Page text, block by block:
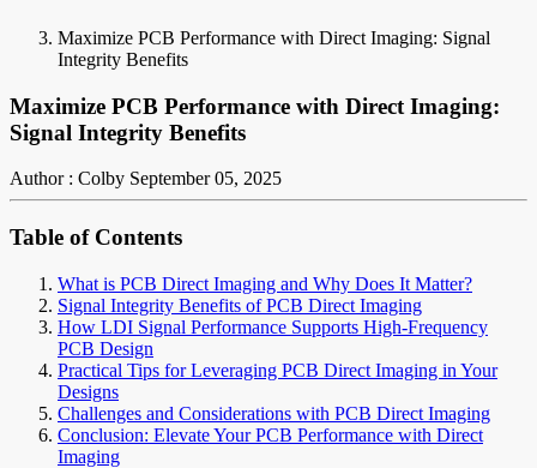
Maximize PCB Performance with Direct Imaging: Signal
Integrity Benefits
Maximize PCB Performance with Direct Imaging:
Signal Integrity Benefits
Author : Colby September 05, 2025
Table of Contents
What is PCB Direct Imaging and Why Does It Matter?
Signal Integrity Benefits of PCB Direct Imaging
How LDI Signal Performance Supports High-Frequency
PCB Design
Practical Tips for Leveraging PCB Direct Imaging in Your
Designs
Challenges and Considerations with PCB Direct Imaging
Conclusion: Elevate Your PCB Performance with Direct
Imaging